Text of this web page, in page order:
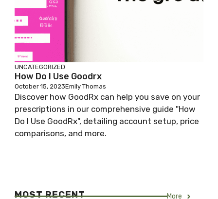
UNCATEGORIZED
How Do I Use Goodrx
October 15, 2023Emily Thomas
Discover how GoodRx can help you save on your
prescriptions in our comprehensive guide "How
Do I Use GoodRx", detailing account setup, price
comparisons, and more.
MOST RECENT More